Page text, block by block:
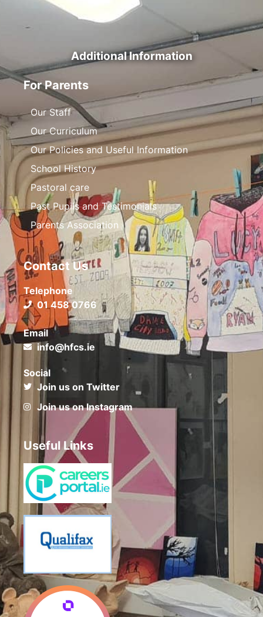
Additional Information
For Parents
Our Staff
Our Curriculum
Our Policies and Useful Information
School History
Pastoral care
Past Pupils and Testimonials
Parents Association
Contact Us
Telephone
01 458 0766
Email
info@hfcs.ie
Social
Join us on Twitter
Join us on Instagram
Useful Links